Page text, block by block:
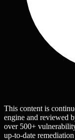
This content is
engine and reviewed
over 500+
up-to-date remediation